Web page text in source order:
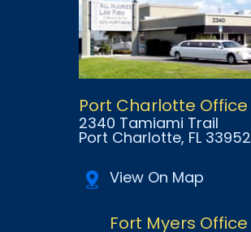
Port Charlotte Office
2340 Tamiami Trail
Port Charlotte, FL 33952
View On Map
Fort Myers Office